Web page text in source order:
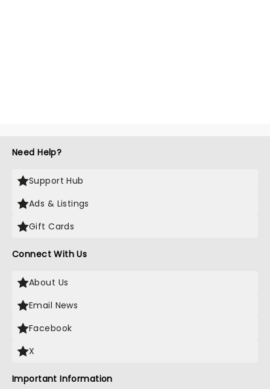
Need Help?
Support Hub
Ads & Listings
Gift Cards
Connect With Us
About Us
Email News
Facebook
X
Important Information